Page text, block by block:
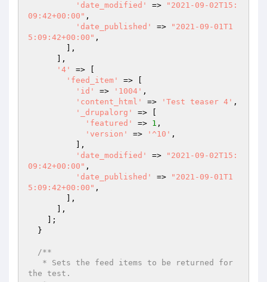
'date_modified'
=>
"2021-09-02T15:
09:42+00:00" ,
'date_published'
=>
"2021-09-01T1
5:09:42+00:00" ,
'4'
=> [
'feed_item'
=> [
'id'
=> '1004' ,
'content_html'
=> 'Test teaser 4' ,
'_drupalorg'
=> [
'featured'
=> 1 ,
'version'
=> '^10' ,
'date_modified'
=>
"2021-09-02T15:
09:42+00:00" ,
'date_published'
=>
"2021-09-01T1
5:09:42+00:00" ,
/**
the test.